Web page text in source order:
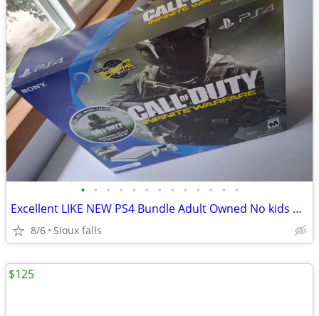
• • • • • • • • • • • • •
Excellent LIKE NEW PS4 Bundle Adult Owned No kids played
8/6 Sioux falls
$125